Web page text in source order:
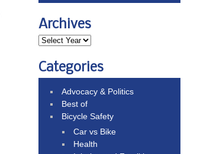
Archives
Categories
Advocacy & Politics
Best of
Bicycle Safety
Car vs Bike
Health